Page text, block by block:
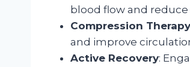
blood flow and
Compression Therapy
and improve
Active Recovery: